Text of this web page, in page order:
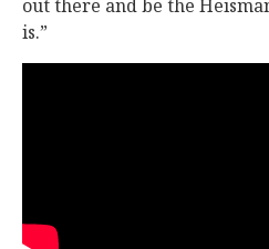
out there and be the
is.”